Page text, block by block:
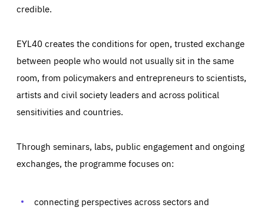
credible.
EYL40 creates the conditions for open, trusted exchange
between people who would not usually sit in the same
room, from policymakers and entrepreneurs to scientists,
artists and civil society leaders and across political
sensitivities and countries.
Through seminars, labs, public engagement and ongoing
exchanges, the programme focuses on:
connecting perspectives across sectors and
Essentials Essentials
Those cookies are essentials to the functioning of the site
preferences, logging in, or filling out forms. You can set